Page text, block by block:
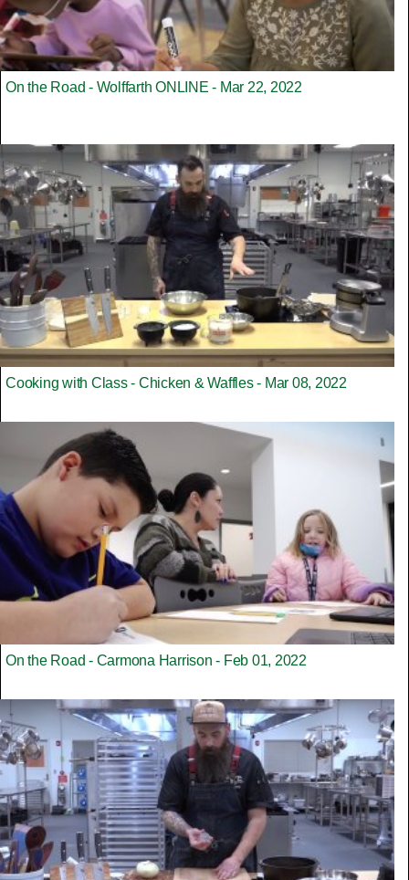
On the Road - Wolffarth ONLINE - Mar 22, 2022
Cooking with Class - Chicken & Waffles - Mar 08, 2022
On the Road - Carmona Harrison - Feb 01, 2022